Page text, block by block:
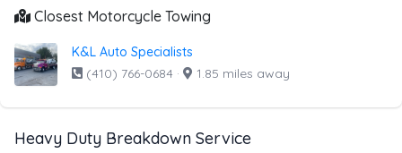
Closest Motorcycle Towing
K&L Auto Specialists
(410) 766-0684 · 1.85 miles away
Heavy Duty Breakdown Service